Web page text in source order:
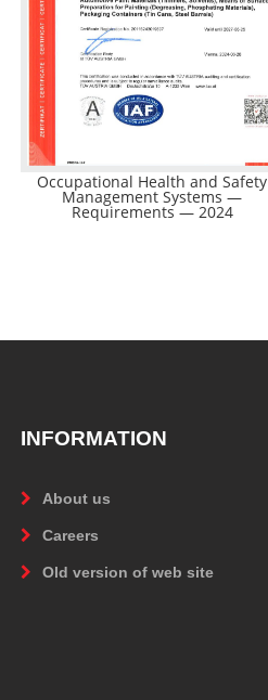
Occupational Health and Safety
Management Systems —
Requirements — 2024
INFORMATION
About us
Careers
Old version of web site